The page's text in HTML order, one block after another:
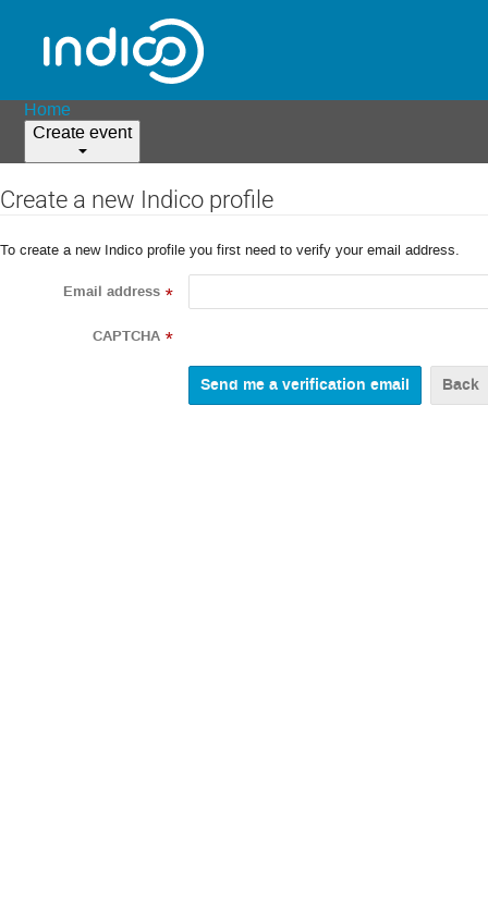
Home
Create event
Create a new Indico profile
To create a new Indico profile you first need to verify your email address.
Email address *
CAPTCHA *
Back